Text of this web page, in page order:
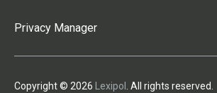
Privacy Manager
Copyright © 2026 Lexipol . All rights reserved.